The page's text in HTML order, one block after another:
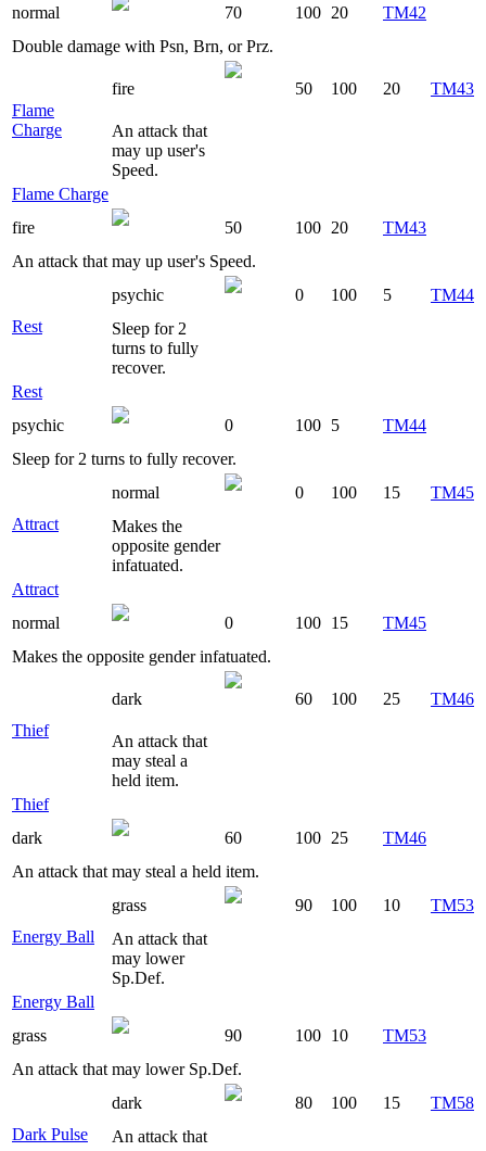
normal
70 100 20
TM42
Double damage with Psn, Brn, or Prz.
Flame
Charge
fire 50 100 20 TM43
An attack that
may up user's
Speed.
Flame Charge
fire
50 100 20
TM43
An attack that may up user's Speed.
Rest
psychic 0 100 5
TM44
Sleep for 2
turns to fully
recover.
Rest
psychic
0 100 5
TM44
Sleep for 2 turns to fully recover.
Attract
normal 0 100 15
TM45
Makes the
opposite gender
infatuated.
Attract
normal
0 100 15
TM45
Makes the opposite gender infatuated.
Thief
dark 60 100 25 TM46
An attack that
may steal a
held item.
Thief
dark
60 100 25
TM46
An attack that may steal a held item.
Energy Ball
grass 90 100 10
TM53
An attack that
may lower
Sp.Def.
Energy Ball
grass
90 100 10
TM53
An attack that may lower Sp.Def.
Dark Pulse
dark 80 100 15
TM58
An attack that